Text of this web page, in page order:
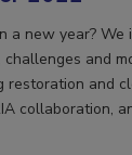
new year? We
and
restoration and
collaboration,